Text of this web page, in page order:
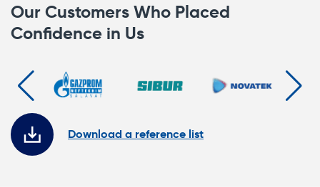
Our Customers Who Placed
Confidence in Us
Download a reference list